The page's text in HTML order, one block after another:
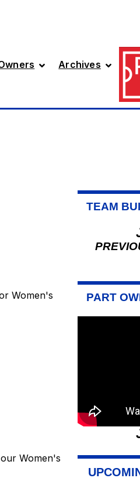
Archives
Women's
Women's
TEAM
PART